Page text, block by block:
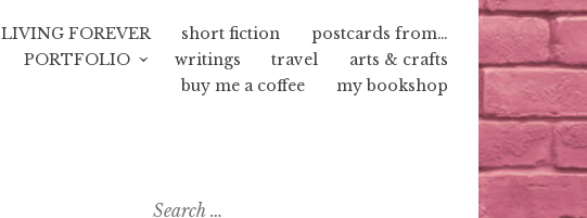
LIVING FOREVER short fiction
postcards from…
PORTFOLIO
writings travel
arts & crafts
buy me a coffee
my bookshop
Search